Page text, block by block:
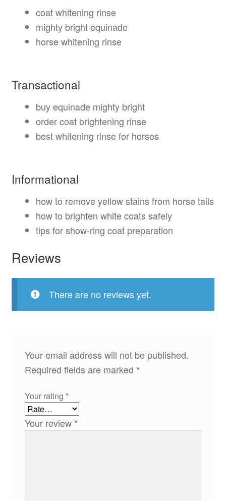
coat whitening rinse
mighty bright equinade
horse whitening rinse
Transactional
buy equinade mighty bright
order coat brightening rinse
best whitening rinse for horses
Informational
how to remove yellow stains from horse tails
how to brighten white coats safely
tips for show-ring coat preparation
Reviews
There are no reviews yet.
Your email address will not be published.
Required fields are marked *
Your rating *
Your review *